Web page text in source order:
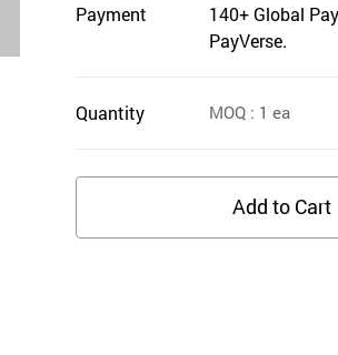
Payment
140+ Global
PayVerse.
Quantity MOQ : 1 ea
Add to Cart